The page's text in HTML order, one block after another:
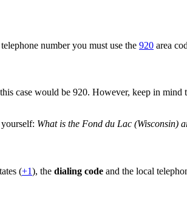
number you must use the 920 area
case would be 920. However, keep in
What is the Fond du Lac (Wisconsin)
(+1), the dialing code and the local